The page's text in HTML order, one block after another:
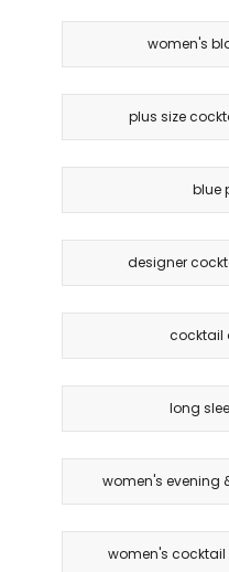
women's
plus size
blue
designer
cocktail
long
women's evening
women's cocktail